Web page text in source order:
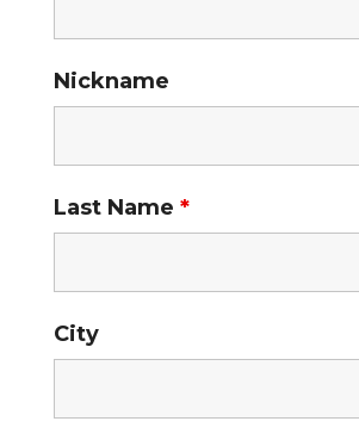
Nickname
Last Name *
City